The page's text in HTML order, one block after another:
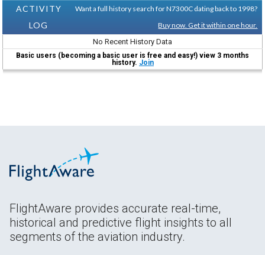
ACTIVITY
LOG
Want a full history search for N7300C dating back to 1998?
Buy now. Get it within one hour.
No Recent History Data
Basic users (becoming a basic user is free and easy!) view 3 months
history. Join
FlightAware provides accurate real-time,
historical and predictive flight insights to all
segments of the aviation industry.